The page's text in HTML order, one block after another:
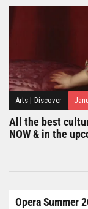
Arts | Discover
All the best
NOW & in the
Opera Summer